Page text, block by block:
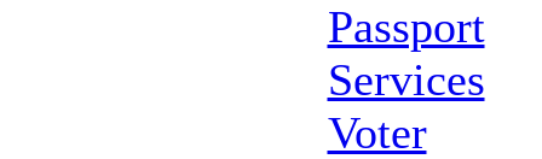
Passport
Services
Voter